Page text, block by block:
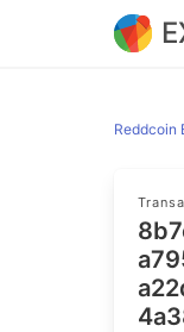
Reddcoin